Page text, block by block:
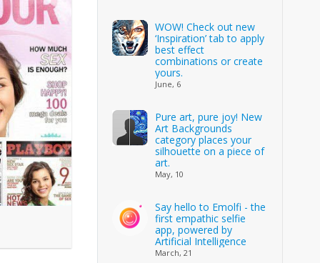
WOW! Check out new
‘Inspiration’ tab to apply
best effect
combinations or create
yours.
June, 6
Pure art, pure joy! New
Art Backgrounds
category places your
silhouette on a piece of
art.
May, 10
Say hello to Emolfi - the
first empathic selfie
app, powered by
Artificial Intelligence
March, 21